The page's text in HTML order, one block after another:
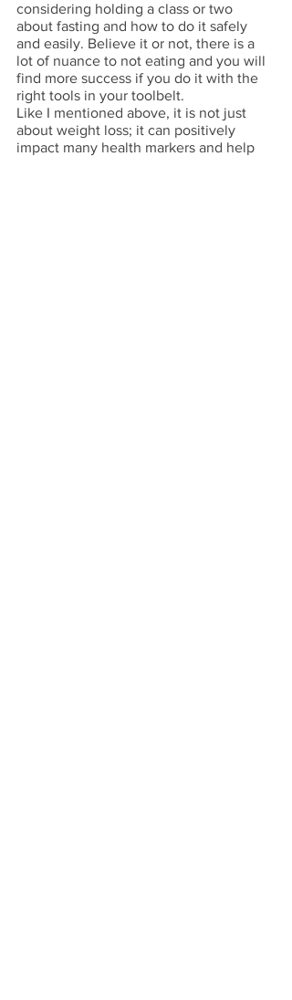
considering holding a class or two
about fasting and how to do it safely
and easily. Believe it or not, there is a
lot of nuance to not eating and you will
find more success if you do it with the
right tools in your toolbelt.
Like I mentioned above, it is not just
about weight loss; it can positively
impact many health markers and help